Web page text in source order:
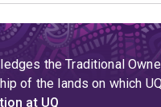
the Traditional
of the lands on which
at UQ